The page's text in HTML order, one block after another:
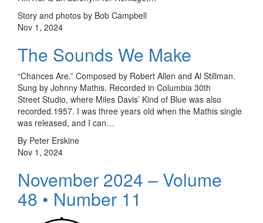
Story and photos by Bob Campbell
Nov 1, 2024
The Sounds We Make
“Chances Are.” Composed by Robert Allen and Al Stillman.
Sung by Johnny Mathis. Recorded in Columbia 30th
Street Studio, where Miles Davis’ Kind of Blue was also
recorded.1957. I was three years old when the Mathis single
was released, and I can…
By Peter Erskine
Nov 1, 2024
November 2024 – Volume
48 • Number 11